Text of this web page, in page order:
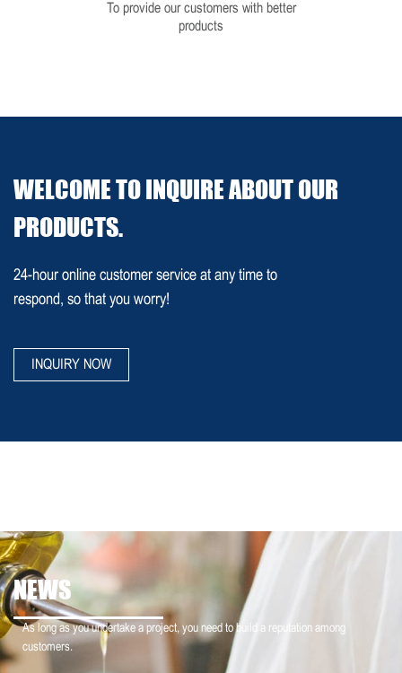
To provide our customers with better
products
WELCOME TO INQUIRE ABOUT OUR
PRODUCTS.
24-hour online customer service at any time to
respond, so that you worry!
INQUIRY NOW
NEWS
As long as you undertake a project, you need to build a reputation among
customers.